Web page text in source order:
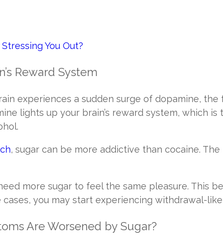
You Out?
Reward System
experiences a sudden surge of dopamine,
lights up your brain’s reward system, which
, sugar can be more addictive than cocaine.
more sugar to feel the same pleasure. This
you may start experiencing withdrawal-
Are Worsened by Sugar?